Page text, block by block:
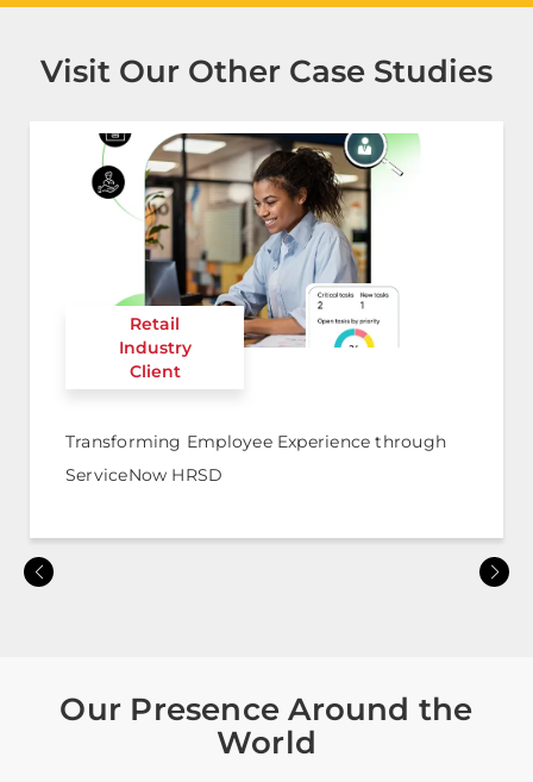
Visit Our Other Case Studies
Retail
Industry
Client
Transforming Employee Experience through
ServiceNow HRSD
Our Presence Around the
World